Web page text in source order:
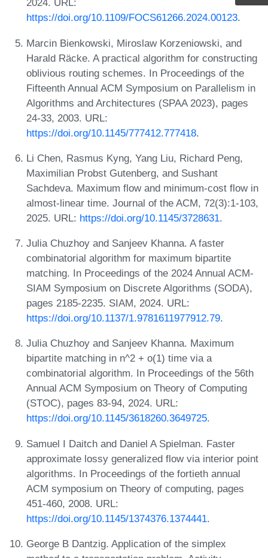
2024. URL:
https://doi.org/10.1109/FOCS61266.2024.00123.
Marcin Bienkowski, Miroslaw Korzeniowski, and
Harald Räcke. A practical algorithm for constructing
oblivious routing schemes. In Proceedings of the
Fifteenth Annual ACM Symposium on Parallelism in
Algorithms and Architectures (SPAA 2023), pages
24-33, 2003. URL:
https://doi.org/10.1145/777412.777418.
Li Chen, Rasmus Kyng, Yang Liu, Richard Peng,
Maximilian Probst Gutenberg, and Sushant
Sachdeva. Maximum flow and minimum-cost flow in
almost-linear time. Journal of the ACM, 72(3):1-103,
2025. URL: https://doi.org/10.1145/3728631.
Julia Chuzhoy and Sanjeev Khanna. A faster
combinatorial algorithm for maximum bipartite
matching. In Proceedings of the 2024 Annual ACM-
SIAM Symposium on Discrete Algorithms (SODA),
pages 2185-2235. SIAM, 2024. URL:
https://doi.org/10.1137/1.9781611977912.79.
Julia Chuzhoy and Sanjeev Khanna. Maximum
bipartite matching in n^2 + o(1) time via a
combinatorial algorithm. In Proceedings of the 56th
Annual ACM Symposium on Theory of Computing
(STOC), pages 83-94, 2024. URL:
https://doi.org/10.1145/3618260.3649725.
Samuel I Daitch and Daniel A Spielman. Faster
approximate lossy generalized flow via interior point
algorithms. In Proceedings of the fortieth annual
ACM symposium on Theory of computing, pages
451-460, 2008. URL:
https://doi.org/10.1145/1374376.1374441.
George B Dantzig. Application of the simplex